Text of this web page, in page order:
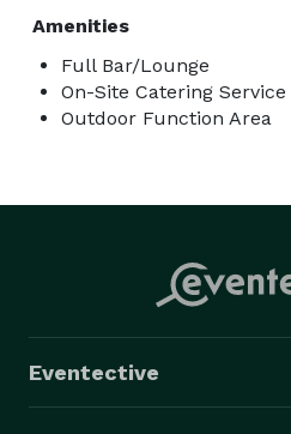
Amenities
Full Bar/Lounge
On-Site Catering Service
Outdoor Function Area
Eventective